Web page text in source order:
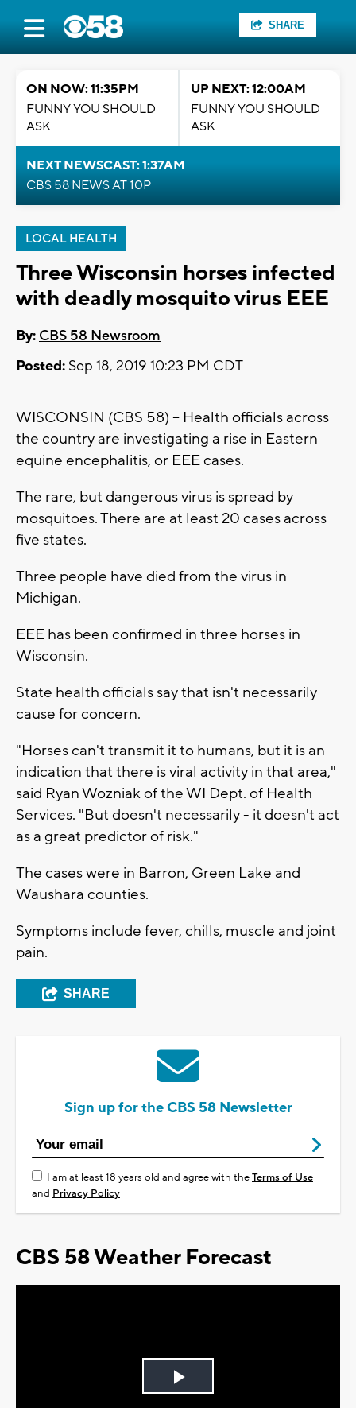
SHARE
ON NOW: 11:35PM
FUNNY YOU SHOULD
ASK
UP NEXT: 12:00AM
FUNNY YOU SHOULD
ASK
NEXT NEWSCAST: 1:37AM
CBS 58 NEWS AT 10P
LOCAL HEALTH
Three Wisconsin horses infected
with deadly mosquito virus EEE
By: CBS 58 Newsroom
Posted: Sep 18, 2019 10:23 PM CDT
WISCONSIN (CBS 58) -- Health officials across
the country are investigating a rise in Eastern
equine encephalitis, or EEE cases.
The rare, but dangerous virus is spread by
mosquitoes. There are at least 20 cases across
five states.
Three people have died from the virus in
Michigan.
EEE has been confirmed in three horses in
Wisconsin.
State health officials say that isn't necessarily
cause for concern.
"Horses can't transmit it to humans, but it is an
indication that there is viral activity in that area,"
said Ryan Wozniak of the WI Dept. of Health
Services. "But doesn't necessarily - it doesn't act
as a great predictor of risk."
The cases were in Barron, Green Lake and
Waushara counties.
Symptoms include fever, chills, muscle and joint
pain.
SHARE
Sign up for the CBS 58 Newsletter
I am at least 18 years old and agree with theTerms of Use
and Privacy Policy
CBS 58 Weather Forecast
Play